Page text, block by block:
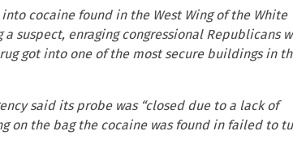
cocaine found in the West Wing of the White
suspect, enraging congressional Republicans
got into one of the most secure buildings in
said its probe was “closed due to a lack of
on the bag the cocaine was found in failed to